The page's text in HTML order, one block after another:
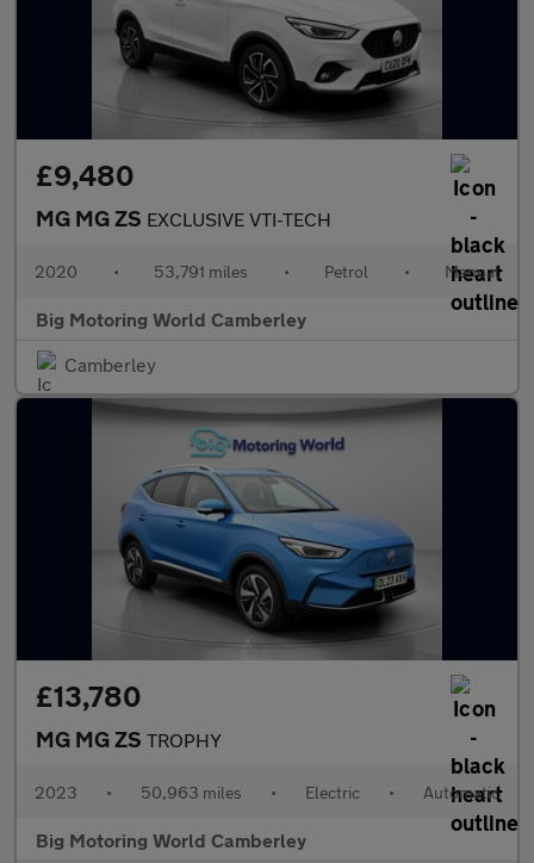
£9,480
MG MG ZS EXCLUSIVE VTI-TECH
2020 • 53,791 miles • Petrol • Manual
Big Motoring World Camberley
Camberley
£13,780
MG MG ZS TROPHY
2023 • 50,963 miles • Electric • Automatic
Big Motoring World Camberley